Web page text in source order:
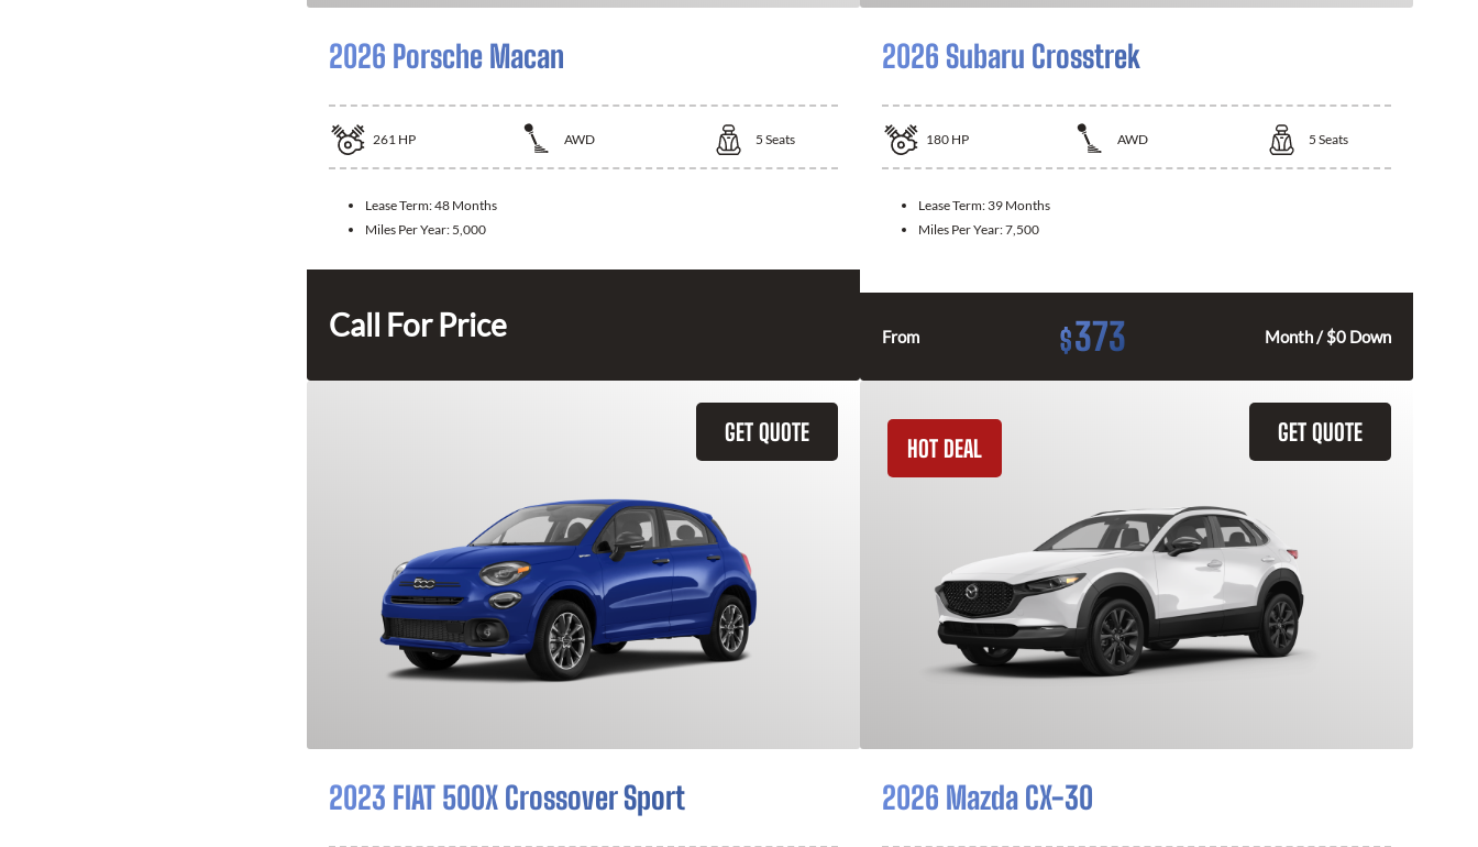
2026 Porsche Macan
261 HP AWD 5 Seats
Lease Term:48 Months
Miles Per Year: 5,000
Call For Price
2026 Subaru Crosstrek
180 HP AWD 5 Seats
Lease Term: 39 Months
Miles Per Year:7,500
From $373 Month / $0 Down
GET QUOTE
2023 FIAT 500X Crossover Sport
GET QUOTE
HOT DEAL
2026 Mazda CX-30